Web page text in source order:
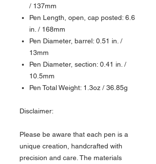
/ 137mm
Pen Length, open, cap posted: 6.6
in. / 168mm
Pen Diameter, barrel: 0.51 in. /
13mm
Pen Diameter, section: 0.41 in. /
10.5mm
Pen Total Weight: 1.3oz / 36.85g
Disclaimer:
Please be aware that each pen is a
unique creation, handcrafted with
precision and care. The materials